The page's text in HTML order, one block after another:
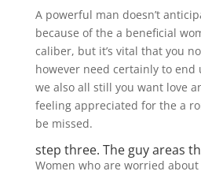
A powerful man doesn’t
because of the a beneficial
caliber, but it’s vital that you
however need certainly to
we also all still you want love
feeling appreciated for the a
be missed.
step three. The guy areas
Women who are worried